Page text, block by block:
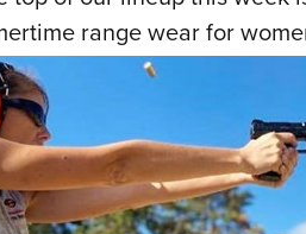
range wear for